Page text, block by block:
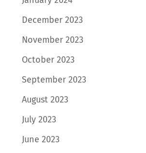
December 2023
November 2023
October 2023
September 2023
August 2023
July 2023
June 2023